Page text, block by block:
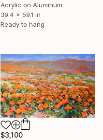
Acrylic on Aluminum
39.4 x 59.1 in
Ready to hang
$3,100